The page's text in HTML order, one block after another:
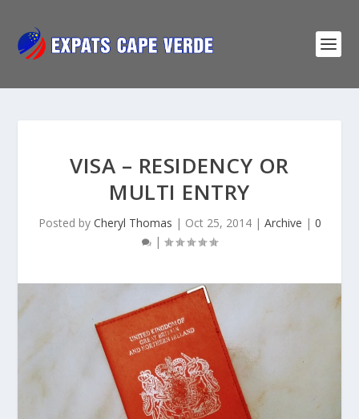
VISA – RESIDENCY OR
MULTI ENTRY
Posted by Cheryl Thomas | Oct 25, 2014| Archive | 0
|